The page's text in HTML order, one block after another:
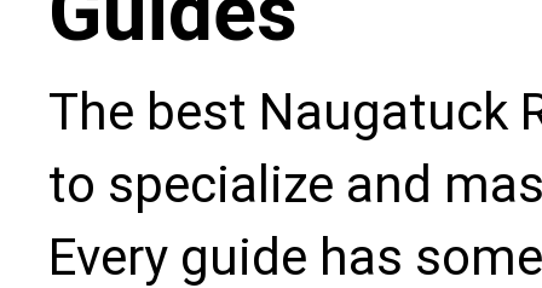
The best Naugatuck
to specialize and
Every guide has